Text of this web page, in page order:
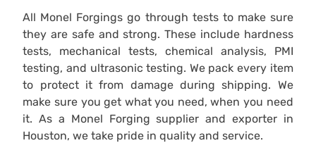
All Monel Forgings go through tests to make sure
they are safe and strong. These include hardness
tests, mechanical tests, chemical analysis, PMI
testing, and ultrasonic testing. We pack every item
to protect it from damage during shipping. We
make sure you get what you need, when you need
it. As a Monel Forging supplier and exporter in
Houston, we take pride in quality and service.